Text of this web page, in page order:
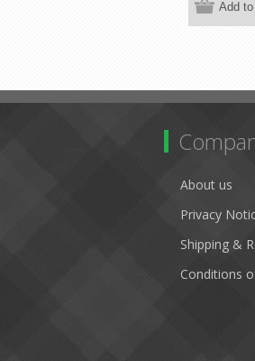
About us
Privacy
Shipping &
Conditions